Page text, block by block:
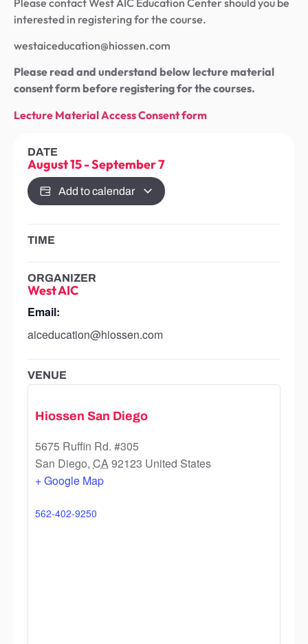
interested in registering for the course.
westaiceducation@hiossen.com
Please read and understand below lecture material
consent form before registering for the courses.
Lecture Material Access Consent form
DATE
August 15-September 7
Add to calendar
TIME
ORGANIZER
West AIC
Email:
aiceducation@hiossen.com
VENUE
Hiossen San Diego
5675 Ruffin Rd. #305
San Diego, CA92123 United States
+ Google Map
562-402-9250